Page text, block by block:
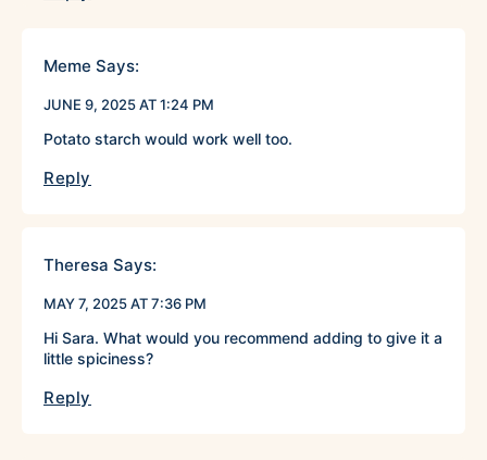
Meme Says:
JUNE 9, 2025 AT 1:24 PM
Potato starch would work well too.
Reply
Theresa Says:
MAY 7, 2025 AT 7:36 PM
Hi Sara. What would you recommend adding to give it a
little spiciness?
Reply